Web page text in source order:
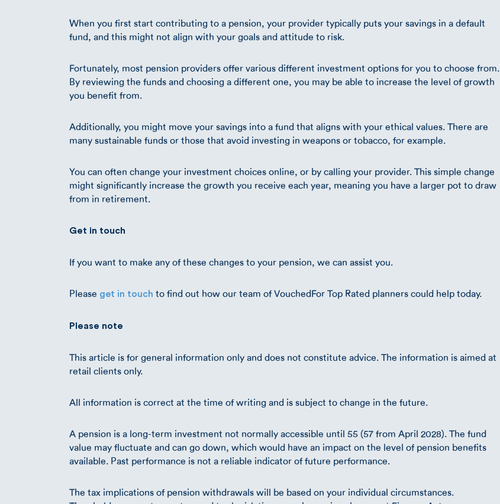
When you first start contributing to a pension, your provider typically puts your savings in a default
fund, and this might not align with your goals and attitude to risk.
Fortunately, most pension providers offer various different investment options for you to choose from.
By reviewing the funds and choosing a different one, you may be able to increase the level of growth
you benefit from.
Additionally, you might move your savings into a fund that aligns with your ethical values. There are
many sustainable funds or those that avoid investing in weapons or tobacco, for example.
You can often change your investment choices online, or by calling your provider. This simple change
might significantly increase the growth you receive each year, meaning you have a larger pot to draw
from in retirement.
Get in touch
If you want to make any of these changes to your pension, we can assist you.
Please get in touch to find out how our team of VouchedFor Top Rated planners could help today.
Please note
This article is for general information only and does not constitute advice. The information is aimed at
retail clients only.
All information is correct at the time of writing and is subject to change in the future.
A pension is a long-term investment not normally accessible until 55 (57 from April 2028). The fund
value may fluctuate and can go down, which would have an impact on the level of pension benefits
available. Past performance is not a reliable indicator of future performance.
The tax implications of pension withdrawals will be based on your individual circumstances.